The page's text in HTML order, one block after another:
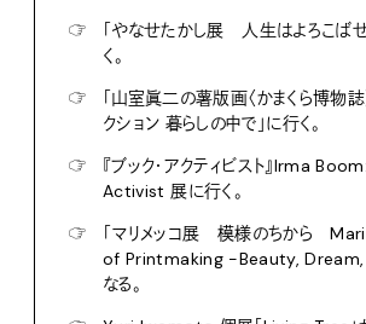
☞
「やなせたかし展 人生はよろこばせ
く。
☞
「山室眞二の薯版画〈かまくら博物
クション 暮らしの中で」に行く。
☞
『ブック・アクティビスト』Irma
Activist 展に行く。
☞
「マリメッコ展 模様のちから
of Printmaking -Beauty, Dream,
なる。